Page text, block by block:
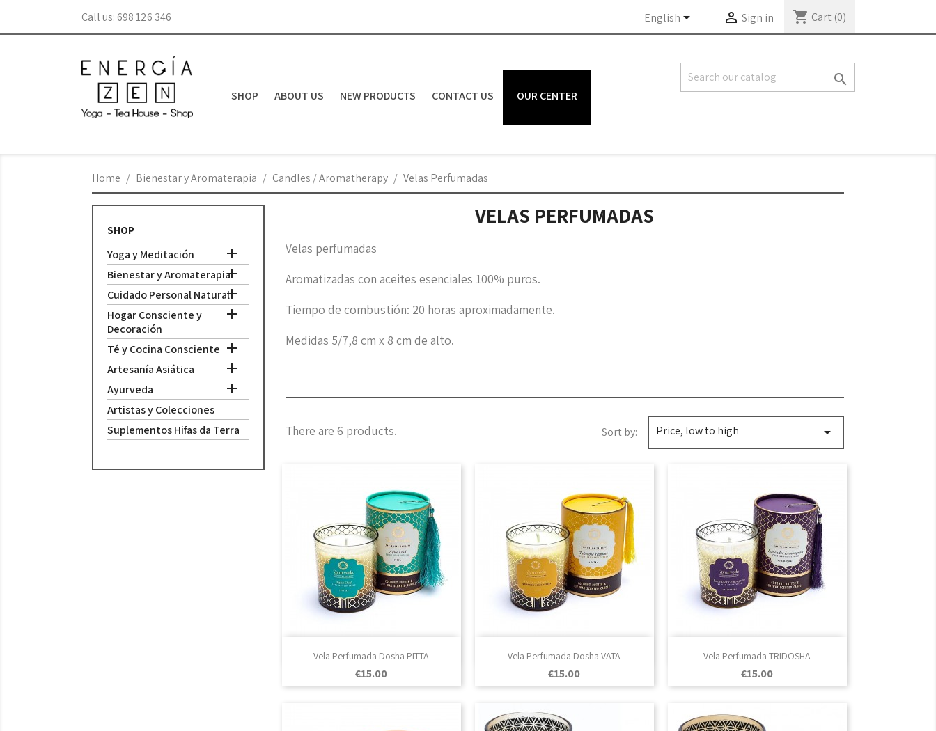
Call us: 698 126 346 English  Sign in shopping_cart Cart (0)
SHOP ABOUT US NEW PRODUCTS CONTACT US OUR CENTER

Home Bienestar y Aromaterapia Candles / Aromatherapy Velas Perfumadas
SHOP
Yoga y Meditación 
Bienestar y Aromaterapia
Cuidado Personal Natural
Hogar Consciente y
Decoración

Té y Cocina Consciente 
Artesanía Asiática 
Ayurveda 
Artistas y Colecciones
Suplementos Hifas da Terra
VELAS PERFUMADAS
Velas perfumadas
Aromatizadas con aceites esenciales 100% puros.
Tiempo de combustión: 20 horas aproximadamente.
Medidas 5/7,8 cm x 8 cm de alto.
There are 6 products. Sort by: Price, low to high 
Vela Perfumada Dosha PITTA
Price
€15.00
Quick view Vela Perfumada Dosha VATA
Price
€15.00
Quick view Vela Perfumada TRIDOSHA
Price
€15.00
Quick view